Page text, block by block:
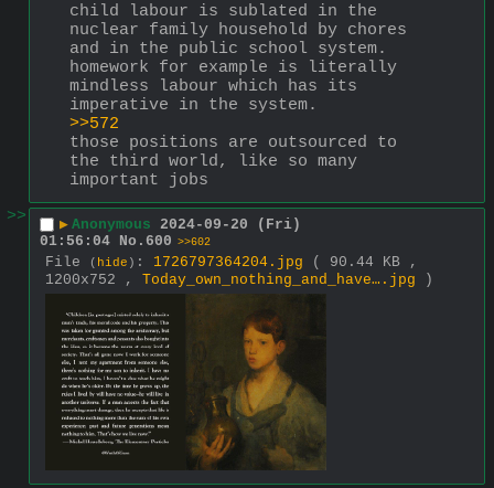
child labour is sublated in the
nuclear family household by chores
and in the public school system.
homework for example is literally
mindless labour which has its
imperative in the system.
>>572
those positions are outsourced to
the third world, like so many
important jobs
>>
▶ Anonymous 2024-09-20 (Fri)
01:56:04 No. 600 >>602
File ( hide ) : 1726797364204.jpg
( 90.44 KB ,
1200x752 , Today_own_nothing_and_have….jpg )